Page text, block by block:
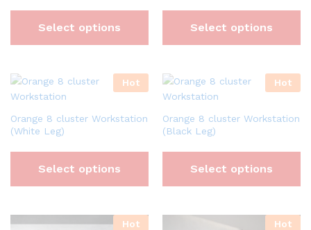
Select options Select options
Hot
Orange 8 cluster Workstation
(White Leg)
Select options
Hot
Orange 8 cluster Workstation
(Black Leg)
Select options
Hot Hot